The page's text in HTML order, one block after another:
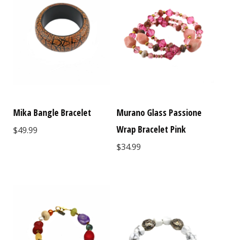
Mika Bangle Bracelet
$49.99
Murano Glass Passione
Wrap Bracelet Pink
$34.99